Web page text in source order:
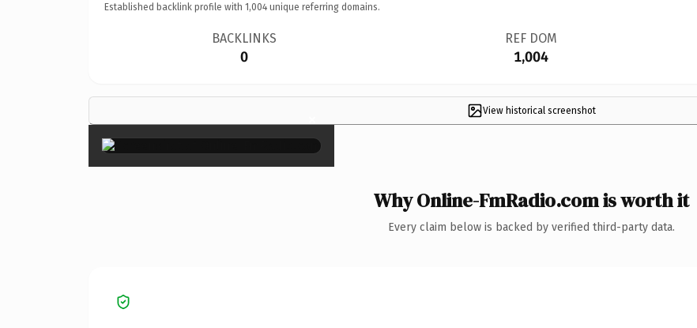
Established backlink profile with 1,004 unique referring domains.
BACKLINKS
0
REF DOM
1,004
View historical screenshot
×
Why Online-FmRadio.com is worth it
Every claim below is backed by verified third-party data.